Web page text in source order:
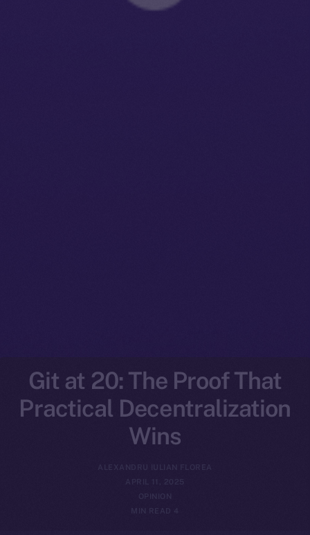
Git at 20: The Proof That
Practical Decentralization
Wins
ALEXANDRU IULIAN FLOREA
APRIL 11, 2025
OPINION